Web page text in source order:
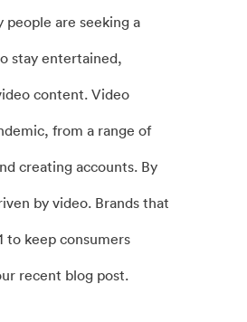
are seeking a
stay entertained,
content. Video
from a range of
creating accounts. By
by video. Brands that
keep consumers
recent blog post.